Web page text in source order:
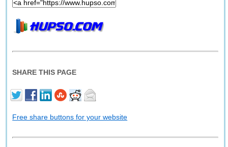
SHARE THIS PAGE
Free share buttons for your website